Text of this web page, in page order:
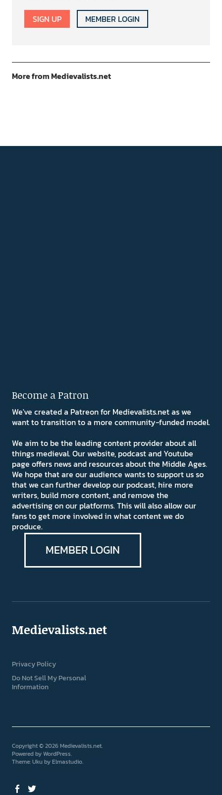
SIGN UP MEMBER LOGIN
More from Medievalists.net
Become a Patron
We've created a Patreon for Medievalists.net as we
want to transition to a more community-funded model.
We aim to be the leading content provider about all
things medieval. Our website, podcast and Youtube
page offers news and resources about the Middle Ages.
We hope that are our audience wants to support us so
that we can further develop our podcast, hire more
writers, build more content, and remove the
advertising on our platforms. This will also allow our
fans to get more involved in what content we do
produce.
MEMBER LOGIN
Medievalists.net
Privacy Policy
Do Not Sell My Personal
Information
Copyright © 2026 Medievalists.net
Powered byWordPress
Theme: Uku byElmastudio